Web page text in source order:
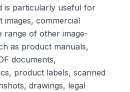
is particularly useful for
images, commercial
range of other image-
as product manuals,
documents,
product labels, scanned
drawings, legal